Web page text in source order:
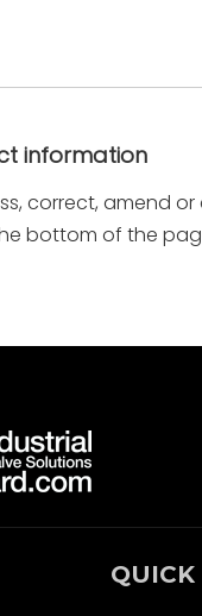
information
correct, amend
bottom of the
QUICK